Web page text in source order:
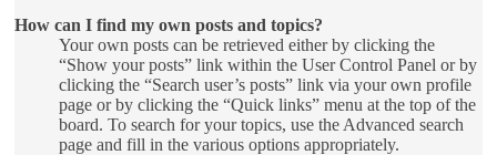
How can I find my own posts and topics?
Your own posts can be retrieved either by clicking the
“Show your posts” link within the User Control Panel or by
clicking the “Search user’s posts” link via your own profile
page or by clicking the “Quick links” menu at the top of the
board. To search for your topics, use the Advanced search
page and fill in the various options appropriately.